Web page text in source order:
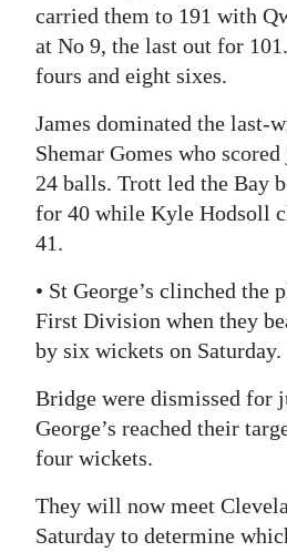
carried them to 191 with
at No 9, the last out for
fours and eight sixes.
James dominated the last-
Shemar Gomes who
24 balls. Trott led the Bay
for 40 while Kyle Hodsoll
41.
• St George’s clinched the
First Division when they
by six wickets on Saturday.
Bridge were dismissed for
George’s reached their
four wickets.
They will now meet
Saturday to determine